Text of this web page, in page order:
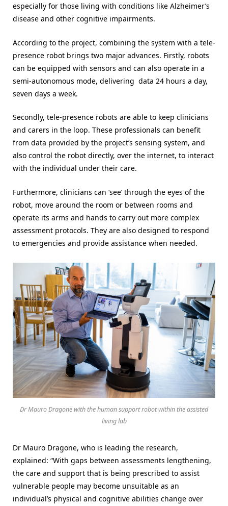
especially for those living with conditions like Alzheimer’s
disease and other cognitive impairments.
According to the project, combining the system with a tele-
presence robot brings two major advances. Firstly, robots
can be equipped with sensors and can also operate in a
semi-autonomous mode, delivering data 24 hours a day,
seven days a week.
Secondly, tele-presence robots are able to keep clinicians
and carers in the loop. These professionals can benefit
from data provided by the project’s sensing system, and
also control the robot directly, over the internet, to interact
with the individual under their care.
Furthermore, clinicians can ‘see’ through the eyes of the
robot, move around the room or between rooms and
operate its arms and hands to carry out more complex
assessment protocols. They are also designed to respond
to emergencies and provide assistance when needed.
Dr Mauro Dragone with the human support robot within the assisted
living lab
Dr Mauro Dragone, who is leading the research,
explained: “With gaps between assessments lengthening,
the care and support that is being prescribed to assist
vulnerable people may become unsuitable as an
individual’s physical and cognitive abilities change over